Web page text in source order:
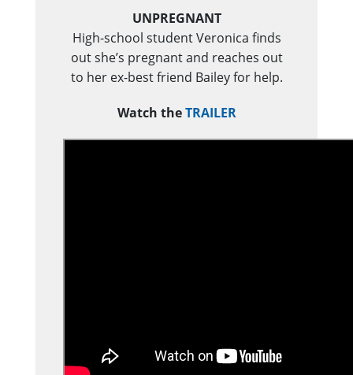
UNPREGNANT
High-school student Veronica finds
out she’s pregnant and reaches out
to her ex-best friend Bailey for help.
Watch theTRAILER